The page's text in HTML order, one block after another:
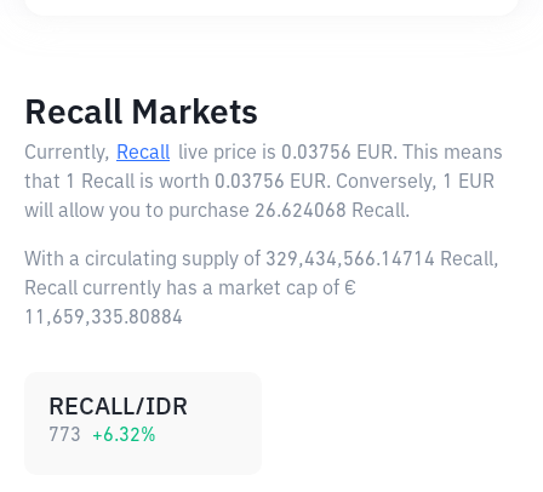
Recall Markets
Currently, Recall live price is 0.03756 EUR. This means
that 1 Recall is worth 0.03756 EUR. Conversely, 1 EUR
will allow you to purchase 26.624068 Recall.
With a circulating supply of 329,434,566.14714 Recall,
Recall currently has a market cap of €
11,659,335.80884
RECALL/IDR
773 +6.32%